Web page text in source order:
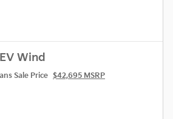
Wind
Sale Price $42,695 MSRP